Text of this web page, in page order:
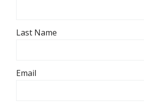
Last Name
Email